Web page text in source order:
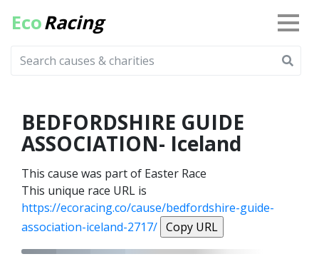
EcoRacing
BEDFORDSHIRE GUIDE
ASSOCIATION- Iceland
This cause was part of Easter Race
This unique race URL is
https://ecoracing.co/cause/bedfordshire-guide-
association-iceland-2717/ Copy URL